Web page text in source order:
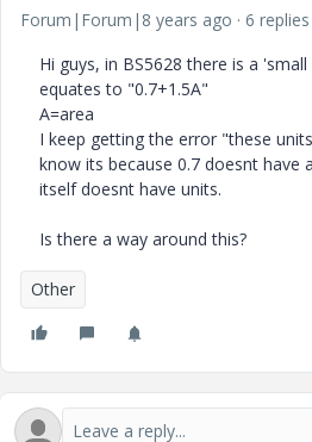
Forum|Forum|8 years ago
6 replies
Hi guys, in BS5628 there is a
equates to "0.7+1.5A"
A=area
I keep getting the error "these
know its because 0.7 doesnt have
itself doesnt have units.
Is there a way around this?
Other